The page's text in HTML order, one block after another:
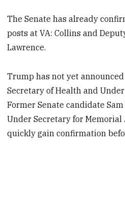
The Senate has already
posts at VA: Collins and
Lawrence.
Trump has not yet
Secretary of Health and
Former Senate candidate
Under Secretary for Memorial
quickly gain confirmation